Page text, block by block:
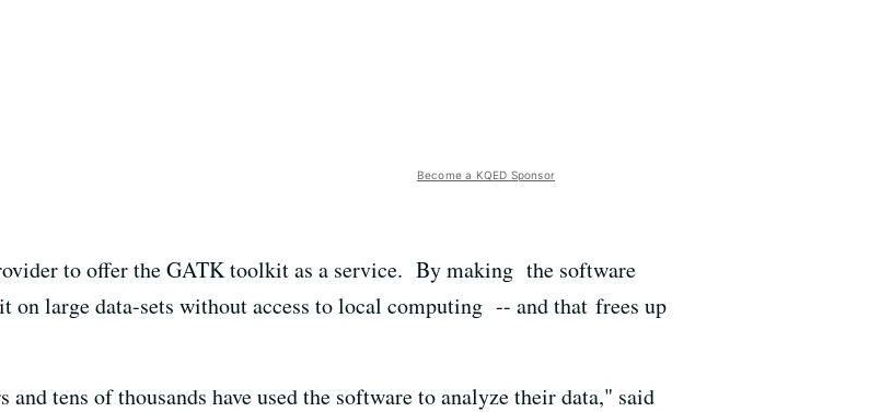
Become a KQED Sponsor
to offer the GATK toolkit as a service. By making the software
on large data-sets without access to local computing -- and that frees up
tens of thousands have used the software to analyze their data," said